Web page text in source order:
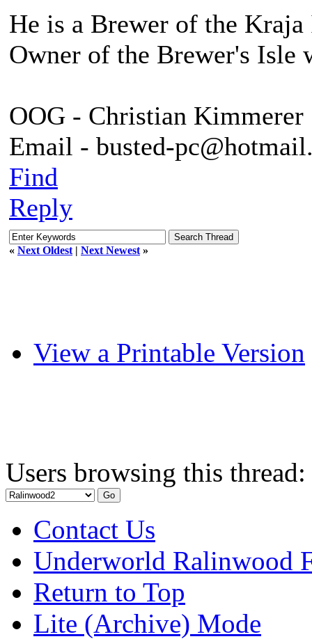
He is a Brewer of the Kraja
Owner of the Brewer's Isle
OOG - Christian Kimmerer
Email - busted-
Find
Reply
« Next Oldest | Next Newest »
View a Printable Version
Users browsing this
Contact Us
Underworld Ralinwood
Return to Top
Lite (Archive) Mode